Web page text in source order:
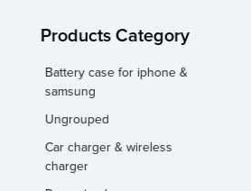
Products Category
Battery case for iphone &
samsung
Ungrouped
Car charger & wireless
charger